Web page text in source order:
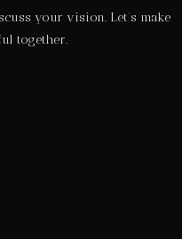
your vision. Let’s make
together.